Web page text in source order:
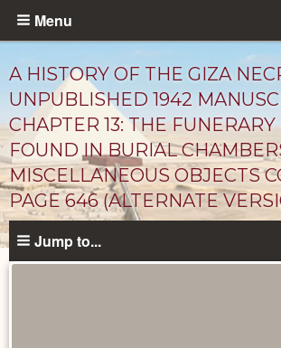
Skip
content
Menu
A HISTORY OF THE GIZA
UNPUBLISHED 1942
CHAPTER 13: THE
FOUND IN BURIAL
MISCELLANEOUS OBJECTS
PAGE 646 (ALTERNATE
Unpublished
Jump to...